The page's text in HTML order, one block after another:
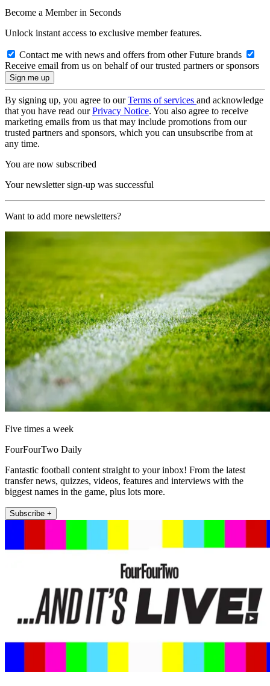
Become a Member in Seconds
Unlock instant access to exclusive member features.
Contact me with news and offers from other Future brands
Receive email from us on behalf of our trusted partners or sponsors
By signing up, you agree to ourTerms of services and acknowledge
that you have read ourPrivacy Notice. You also agree to receive
marketing emails from us that may include promotions from our
trusted partners and sponsors, which you can unsubscribe from at
any time.
You are now subscribed
Your newsletter sign-up was successful
Want to add more newsletters?
Five times a week
FourFourTwo Daily
Fantastic football content straight to your inbox! From the latest
transfer news, quizzes, videos, features and interviews with the
biggest names in the game, plus lots more.
Subscribe +